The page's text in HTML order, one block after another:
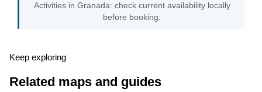
Activities in Granada: check current availability locally
before booking.
Keep exploring
Related maps and guides